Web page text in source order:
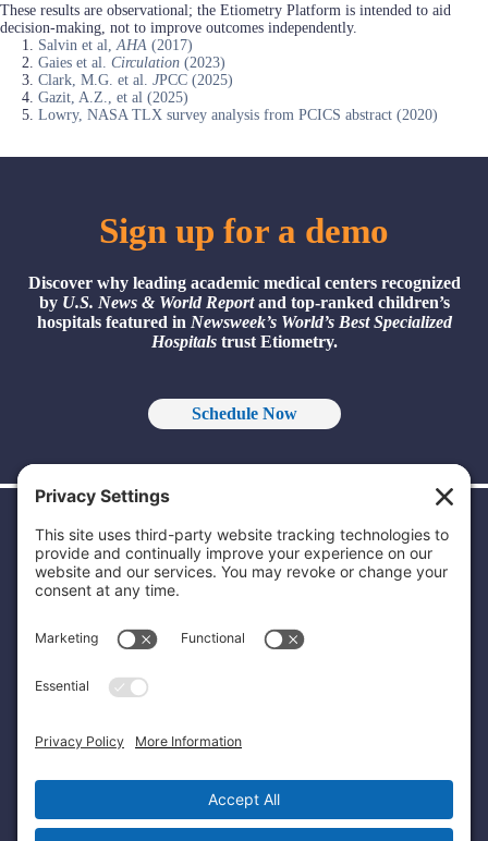
These results are observational; the Etiometry Platform is intended to aid
decision-making, not to improve outcomes independently.
Salvin et al, AHA (2017)
Gaies et al. Circulation (2023)
Clark, M.G. et al. JPCC (2025)
Gazit, A.Z., et al (2025)
Lowry, NASA TLX survey analysis from PCICS abstract (2020)
Sign up for a demo
Discover why leading academic medical centers recognized
by U.S. News & World Reportand top-ranked children’s
hospitals featured in Newsweek’s World’s Best Specialized
Hospitalstrust Etiometry.
Schedule Now